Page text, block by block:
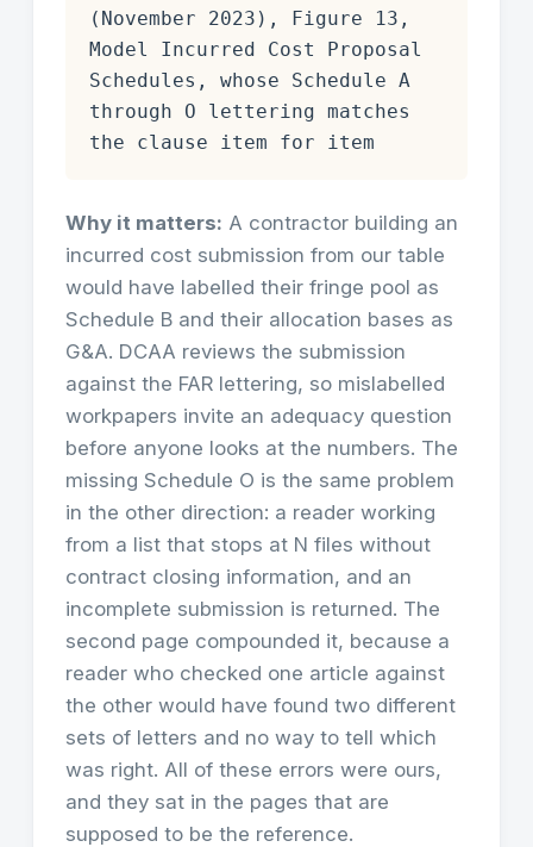
(November 2023), Figure 13,
Model Incurred Cost Proposal
Schedules, whose Schedule A
through O lettering matches
the clause item for item
Why it matters: A contractor building an
incurred cost submission from our table
would have labelled their fringe pool as
Schedule B and their allocation bases as
G&A. DCAA reviews the submission
against the FAR lettering, so mislabelled
workpapers invite an adequacy question
before anyone looks at the numbers. The
missing Schedule O is the same problem
in the other direction: a reader working
from a list that stops at N files without
contract closing information, and an
incomplete submission is returned. The
second page compounded it, because a
reader who checked one article against
the other would have found two different
sets of letters and no way to tell which
was right. All of these errors were ours,
and they sat in the pages that are
supposed to be the reference.